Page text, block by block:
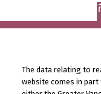
The data relating to
website comes in